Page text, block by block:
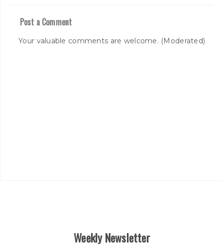
Post a Comment
Your valuable comments are welcome. (Moderated)
Weekly Newsletter